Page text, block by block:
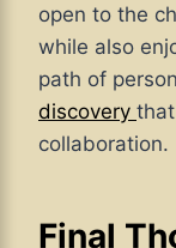
open to the
while also
path of
discovery
collaboration.
Final